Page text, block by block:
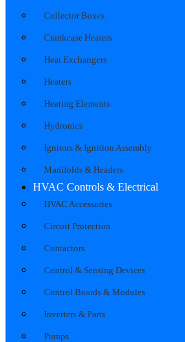
Collector Boxes
Crankcase Heaters
Heat Exchangers
Heaters
Heating Elements
Hydronics
Ignitors & Ignition Assembly
Manifolds & Headers
HVAC Controls & Electrical
HVAC Accessories
Circuit Protection
Contactors
Control & Sensing Devices
Control Boards & Modules
Inverters & Parts
Pumps